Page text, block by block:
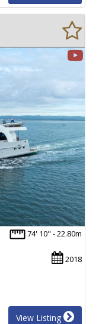
74' 10" - 22.80m
2018
View Listing